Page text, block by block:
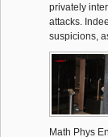
privately
attacks.
suspicions,
Math Phys